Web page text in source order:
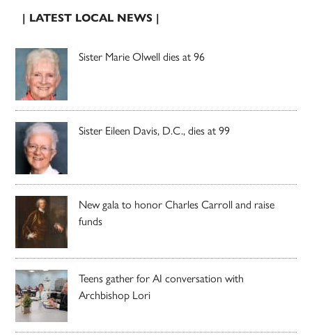
| LATEST LOCAL NEWS |
Sister Marie Olwell dies at 96
Sister Eileen Davis, D.C., dies at 99
New gala to honor Charles Carroll and raise
funds
Teens gather for AI conversation with
Archbishop Lori